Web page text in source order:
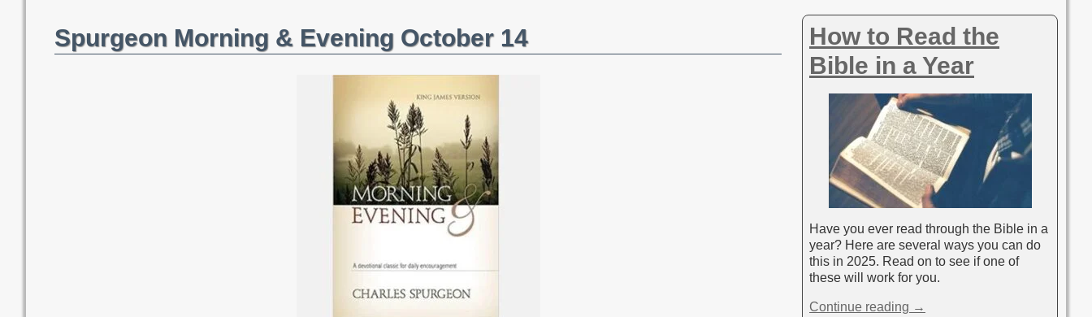
Spurgeon Morning & Evening October 14
How to Read the
Bible in a Year
Have you ever read through the Bible in a
year? Here are several ways you can do
this in 2025. Read on to see if one of
these will work for you.
Continue reading →